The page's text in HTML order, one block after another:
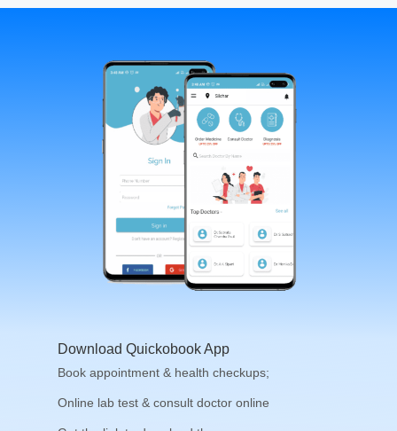
Download Quickobook App
Book appointment & health checkups;
Online lab test & consult doctor online